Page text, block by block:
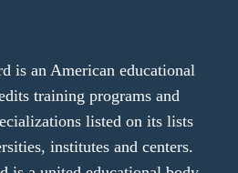
is an American educational
training programs and
listed on its lists
institutes and centers.